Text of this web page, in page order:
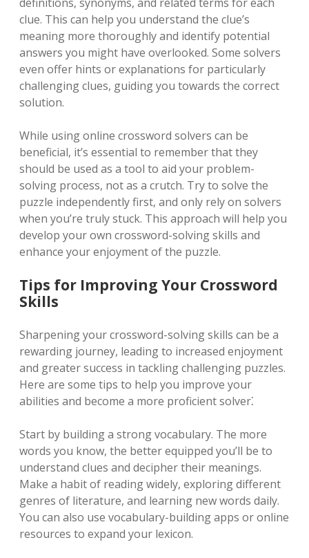
clue. This can help you understand the clue’s
meaning more thoroughly and identify potential
answers you might have overlooked. Some solvers
even offer hints or explanations for particularly
challenging clues, guiding you towards the correct
solution.
While using online crossword solvers can be
beneficial, it’s essential to remember that they
should be used as a tool to aid your problem-
solving process, not as a crutch. Try to solve the
puzzle independently first, and only rely on solvers
when you’re truly stuck. This approach will help you
develop your own crossword-solving skills and
enhance your enjoyment of the puzzle.
Tips for Improving Your Crossword
Skills
Sharpening your crossword-solving skills can be a
rewarding journey, leading to increased enjoyment
and greater success in tackling challenging puzzles.
Here are some tips to help you improve your
abilities and become a more proficient solver⁚
Start by building a strong vocabulary. The more
words you know, the better equipped you’ll be to
understand clues and decipher their meanings.
Make a habit of reading widely, exploring different
genres of literature, and learning new words daily.
You can also use vocabulary-building apps or online
resources to expand your lexicon.